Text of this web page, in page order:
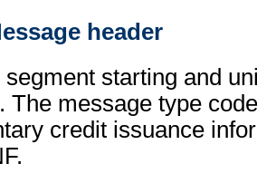
header
starting and
The message type
credit issuance